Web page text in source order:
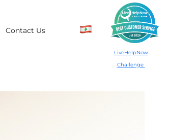
Contact Us
LiveHelpNow
Challenge